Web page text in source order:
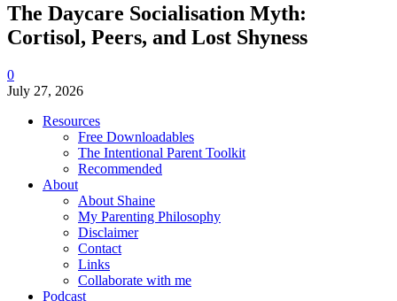
The Daycare Socialisation Myth:
Cortisol, Peers, and Lost Shyness
0
July 27, 2026
Resources
Free Downloadables
The Intentional Parent Toolkit
Recommended
About
About Shaine
My Parenting Philosophy
Disclaimer
Contact
Links
Collaborate with me
Podcast